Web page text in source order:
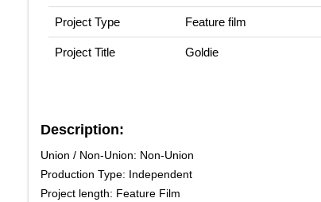
Project Type Feature film
Project Title Goldie
Description:
Union / Non-Union: Non-Union
Production Type: Independent
Project length: Feature Film